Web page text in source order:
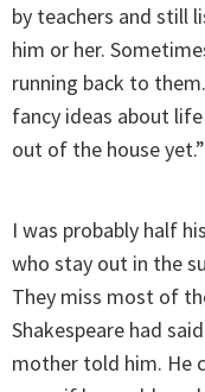
by teachers and still
him or her.
running back to
fancy ideas about
out of the house yet.”
I was probably half
who stay out in the
They miss most of
Shakespeare had
mother told him. He